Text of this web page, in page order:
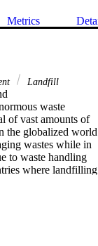
Metrics
Landfill
waste
of vast amounts of
the globalized world
wastes while in
to waste handling
where landfilling
solid waste is
future